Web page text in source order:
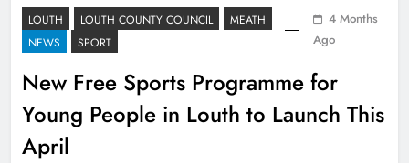
LOUTH LOUTH COUNTY COUNCIL
MEATH
NEWS
SPORT
4 Months
Ago
New Free Sports Programme for
Young People in Louth to Launch This
April